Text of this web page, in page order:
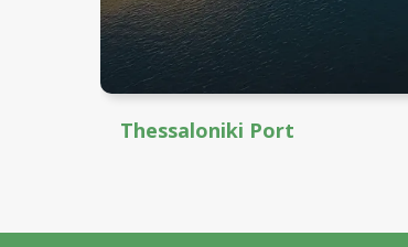
Thessaloniki Port